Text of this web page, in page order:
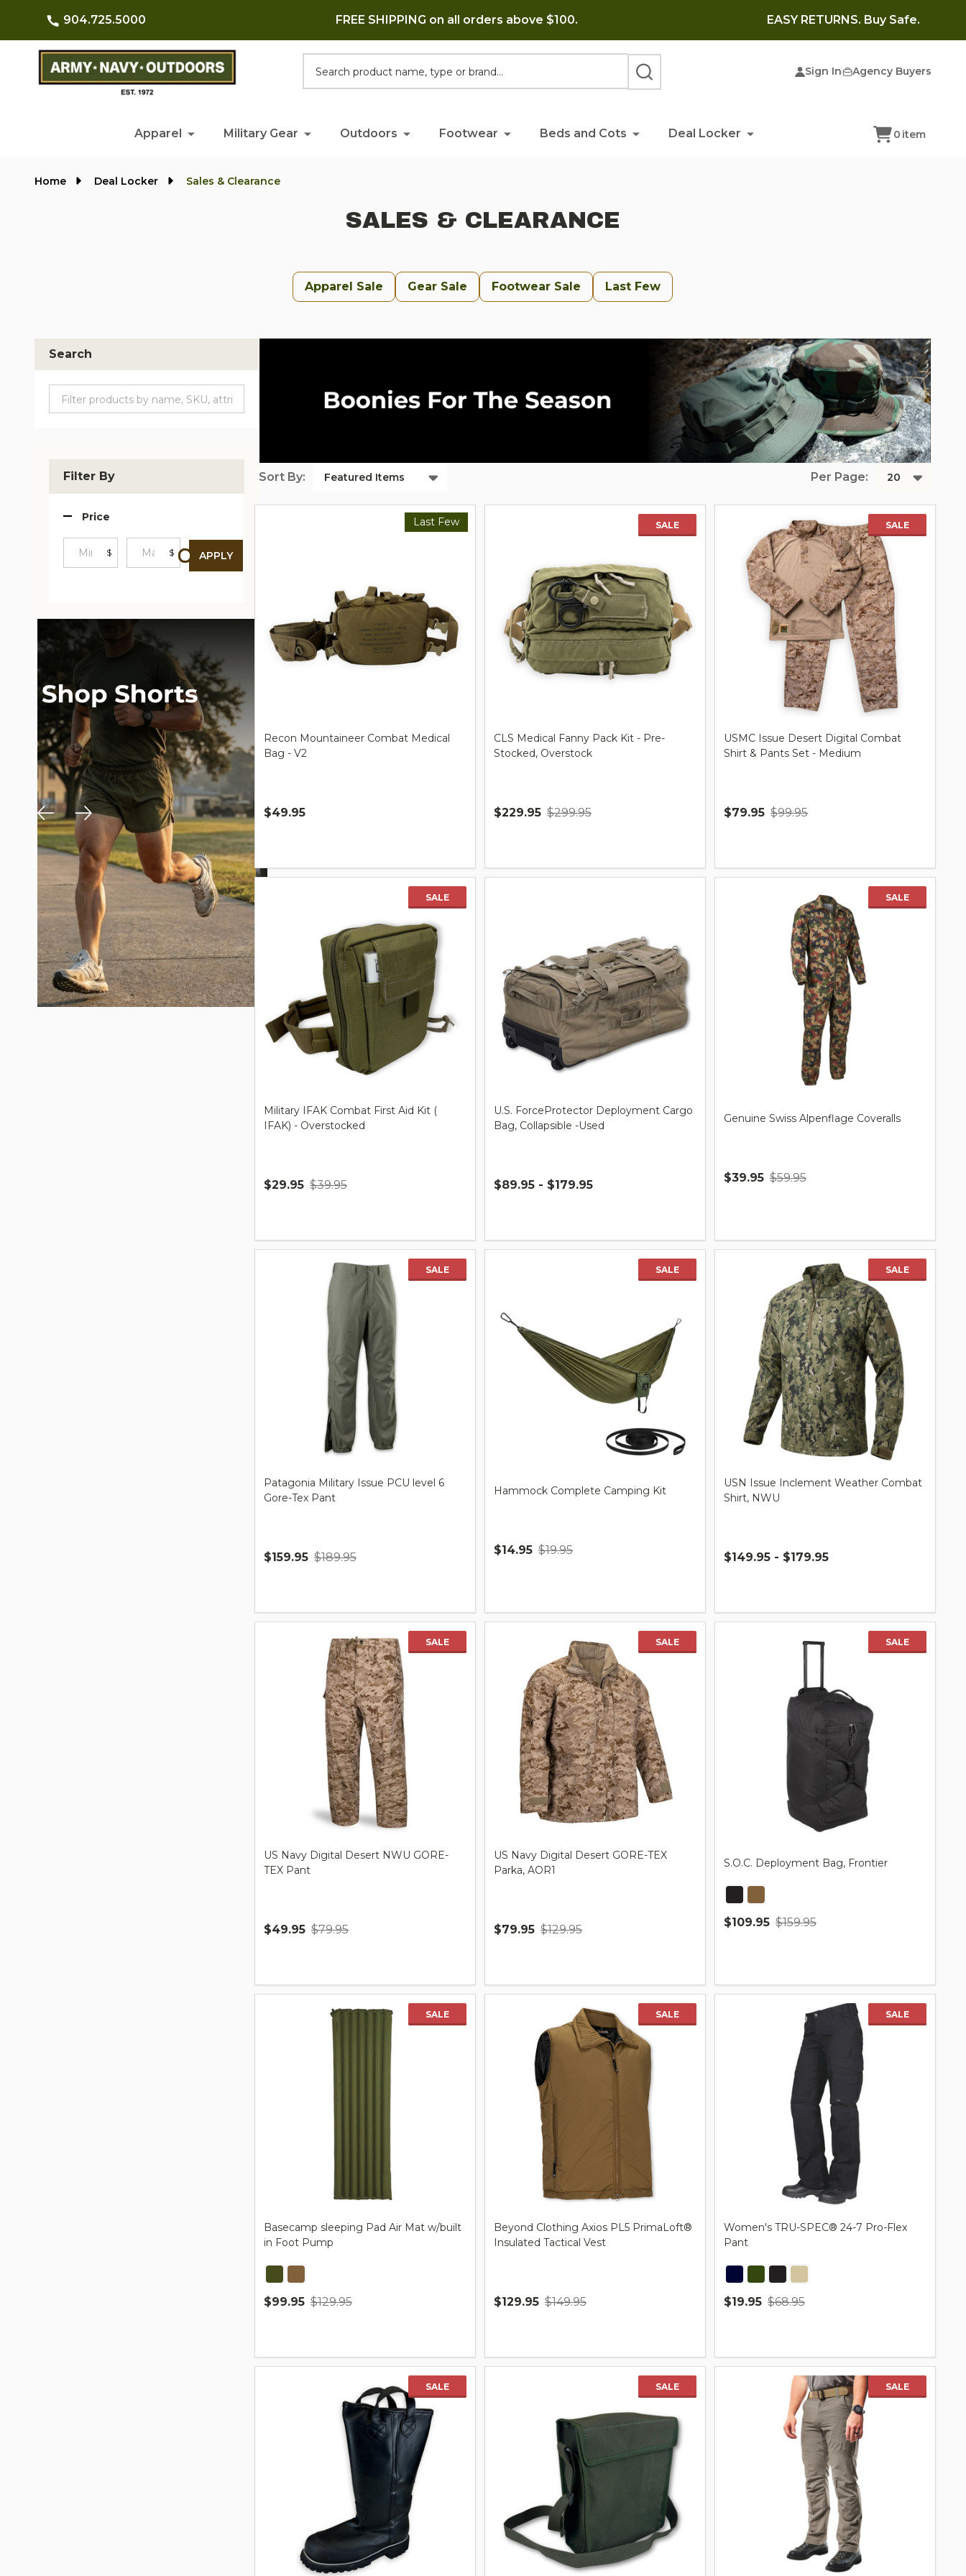
904.725.5000 FREE SHIPPING on all orders above $100. EASY RETURNS. Buy Safe.
Sign In Agency Buyers
SEARCH
Apparel Military Gear Outdoors Footwear Beds and Cots Deal Locker 0 item
Home Deal Locker Sales & Clearance
SALES & CLEARANCE
Apparel Sale Gear Sale Footwear Sale Last Few
Search
Filter By
Price
Minimum
$
Maximum
$ APPLY
Products
Sort By: Per Page:
Last Few
Recon Mountaineer Combat Medical
Bag - V2
$49.95
SALE
CLS Medical Fanny Pack Kit - Pre-
Stocked, Overstock
$229.95 $299.95
SALE
USMC Issue Desert Digital Combat
Shirt & Pants Set - Medium
$79.95 $99.95
SALE
Military IFAK Combat First Aid Kit (
IFAK) - Overstocked
$29.95 $39.95
U.S. ForceProtector Deployment Cargo
Bag, Collapsible -Used
$89.95 - $179.95
SALE
Genuine Swiss Alpenflage Coveralls
$39.95 $59.95
SALE
Patagonia Military Issue PCU level 6
Gore-Tex Pant
$159.95 $189.95
SALE
Hammock Complete Camping Kit
$14.95 $19.95
SALE
USN Issue Inclement Weather Combat
Shirt, NWU
$149.95 - $179.95
SALE
US Navy Digital Desert NWU GORE-
TEX Pant
$49.95 $79.95
SALE
US Navy Digital Desert GORE-TEX
Parka, AOR1
$79.95 $129.95
SALE
S.O.C. Deployment Bag, Frontier
$109.95 $159.95
SALE
Basecamp sleeping Pad Air Mat w/built
in Foot Pump
$99.95 $129.95
SALE
Beyond Clothing Axios PL5 PrimaLoft®
Insulated Tactical Vest
$129.95 $149.95
SALE
Women's TRU-SPEC® 24-7 Pro-Flex
Pant
$19.95 $68.95
SALE SALE SALE